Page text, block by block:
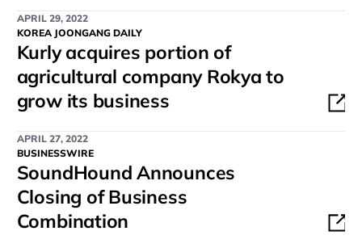
APRIL 29, 2022
KOREA JOONGANG DAILY
Kurly acquires portion of
agricultural company Rokya to
grow its business
APRIL 27, 2022
BUSINESSWIRE
SoundHound Announces
Closing of Business
Combination